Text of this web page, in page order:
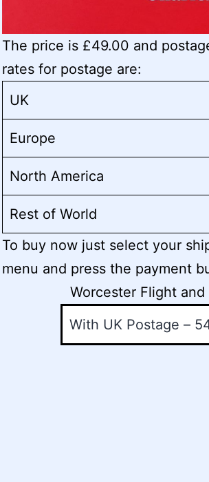
The price is £49.00 and
rates for postage are:
UK
Europe
North America
Rest of World
To buy now just select your
menu and press the payment
Worcester Flight